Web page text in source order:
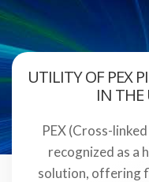
UTILITY OF PEX
IN THE
PEX (Cross-
recognized as a
solution, offering